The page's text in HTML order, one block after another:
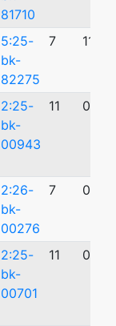
81710
5:25-
bk-
82275
7 11/
2:25-
bk-
00943
11 03/
2:26-
bk-
00276
7 01/
2:25-
bk-
00701
11 03/